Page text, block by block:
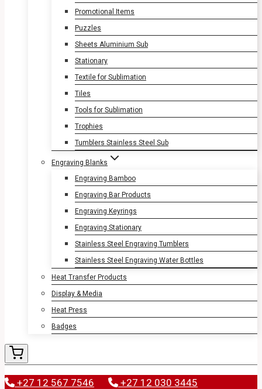
Promotional Items
Puzzles
Sheets Aluminium Sub
Stationary
Textile for Sublimation
Tiles
Tools for Sublimation
Trophies
Tumblers Stainless Steel Sub
Engraving Blanks
Engraving Bamboo
Engraving Bar Products
Engraving Keyrings
Engraving Stationary
Stainless Steel Engraving Tumblers
Stainless Steel Engraving Water Bottles
Heat Transfer Products
Display & Media
Heat Press
Badges
+27 12 567 7546 +27 12 030 3445